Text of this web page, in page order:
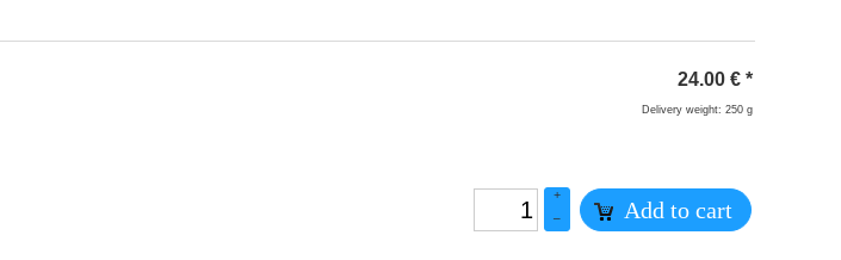
24.00 € *
Delivery weight: 250 g
+
–
Add to cart